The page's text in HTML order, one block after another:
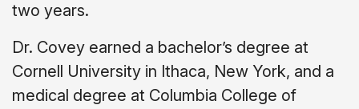
two years.
Dr. Covey earned a bachelor’s degree at
Cornell University in Ithaca, New York, and a
medical degree at Columbia College of